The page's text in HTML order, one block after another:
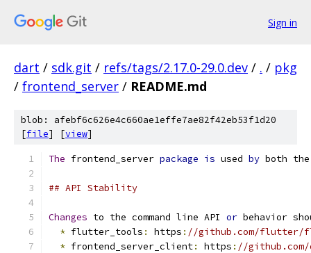
Sign in
dart / sdk.git / refs/tags/2.17.0-29.0.dev / . / pkg
/ frontend_server / README.md
blob: afebf6c626e4c660ae1effe7ae82f42eb53f1d20
[file] [view]
The frontend_server package is used by both
## API Stability
Changes to the command line API or behavior
* flutter_tools : https : //github.com/flutter/
* frontend_server_client: https : //